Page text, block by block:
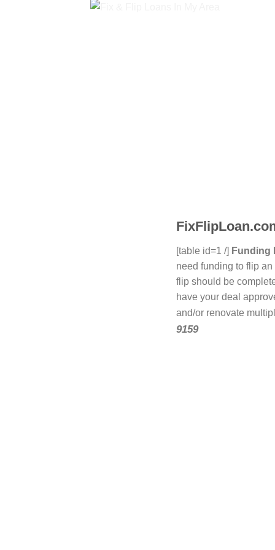
[table id=1 /] Funding
need funding to flip
flip should be
have your deal
and/or renovate
9159